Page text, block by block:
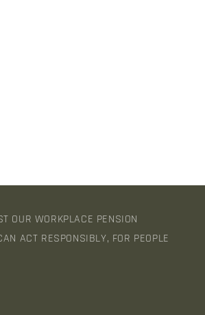
OUR WORKPLACE PENSION
ACT RESPONSIBLY, FOR PEOPLE